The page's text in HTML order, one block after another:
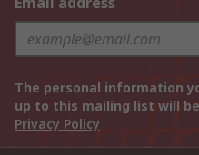
The personal information
up to this mailing list will
Privacy Policy